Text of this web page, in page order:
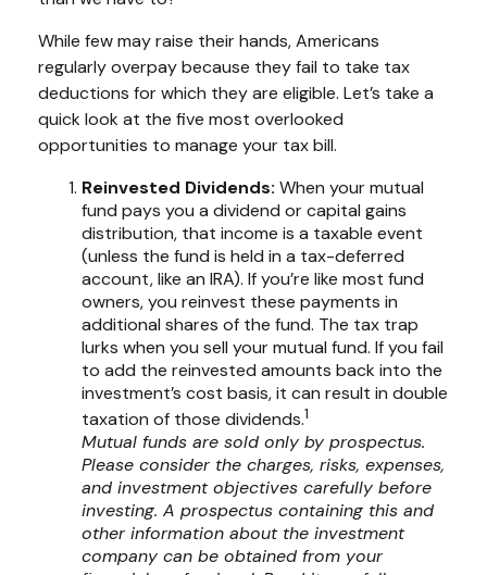
While few may raise their hands, Americans
regularly overpay because they fail to take tax
deductions for which they are eligible. Let’s take a
quick look at the five most overlooked
opportunities to manage your tax bill.
Reinvested Dividends: When your mutual
fund pays you a dividend or capital gains
distribution, that income is a taxable event
(unless the fund is held in a tax-deferred
account, like an IRA). If you’re like most fund
owners, you reinvest these payments in
additional shares of the fund. The tax trap
lurks when you sell your mutual fund. If you fail
to add the reinvested amounts back into the
investment’s cost basis, it can result in double
taxation of those dividends.1
Mutual funds are sold only by prospectus.
Please consider the charges, risks, expenses,
and investment objectives carefully before
investing. A prospectus containing this and
other information about the investment
company can be obtained from your